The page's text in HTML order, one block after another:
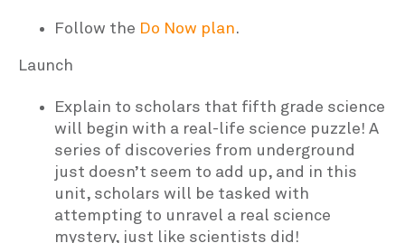
Follow the Do Now plan.
Launch
Explain to scholars that fifth grade science
will begin with a real-life science puzzle! A
series of discoveries from underground
just doesn’t seem to add up, and in this
unit, scholars will be tasked with
attempting to unravel a real science
mystery, just like scientists did!